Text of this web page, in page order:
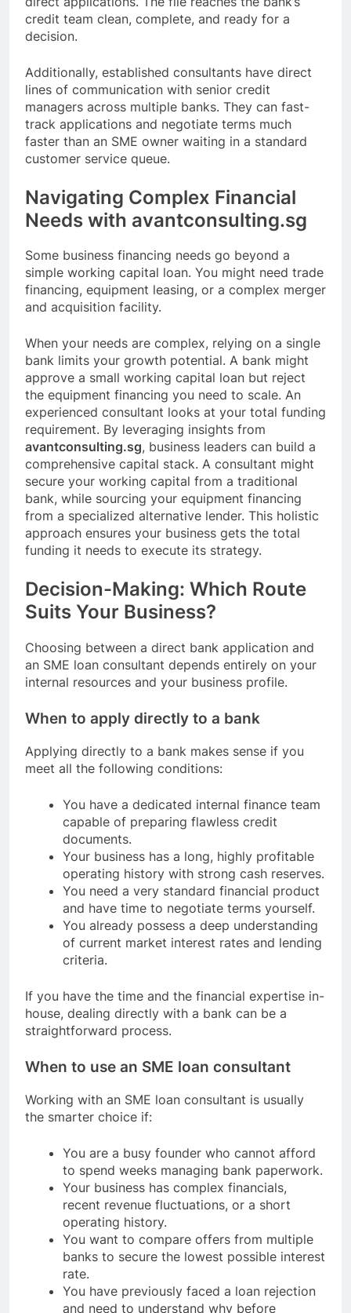
credit team clean, complete, and ready for a
decision.
Additionally, established consultants have direct
lines of communication with senior credit
managers across multiple banks. They can fast-
track applications and negotiate terms much
faster than an SME owner waiting in a standard
customer service queue.
Navigating Complex Financial
Needs with avantconsulting.sg
Some business financing needs go beyond a
simple working capital loan. You might need trade
financing, equipment leasing, or a complex merger
and acquisition facility.
When your needs are complex, relying on a single
bank limits your growth potential. A bank might
approve a small working capital loan but reject
the equipment financing you need to scale. An
experienced consultant looks at your total funding
requirement. By leveraging insights from
avantconsulting.sg, business leaders can build a
comprehensive capital stack. A consultant might
secure your working capital from a traditional
bank, while sourcing your equipment financing
from a specialized alternative lender. This holistic
approach ensures your business gets the total
funding it needs to execute its strategy.
Decision-Making: Which Route
Suits Your Business?
Choosing between a direct bank application and
an SME loan consultant depends entirely on your
internal resources and your business profile.
When to apply directly to a bank
Applying directly to a bank makes sense if you
meet all the following conditions:
You have a dedicated internal finance team
capable of preparing flawless credit
documents.
Your business has a long, highly profitable
operating history with strong cash reserves.
You need a very standard financial product
and have time to negotiate terms yourself.
You already possess a deep understanding
of current market interest rates and lending
criteria.
If you have the time and the financial expertise in-
house, dealing directly with a bank can be a
straightforward process.
When to use an SME loan consultant
Working with an SME loan consultant is usually
the smarter choice if:
You are a busy founder who cannot afford
to spend weeks managing bank paperwork.
Your business has complex financials,
recent revenue fluctuations, or a short
operating history.
You want to compare offers from multiple
banks to secure the lowest possible interest
rate.
You have previously faced a loan rejection
and need to understand why before